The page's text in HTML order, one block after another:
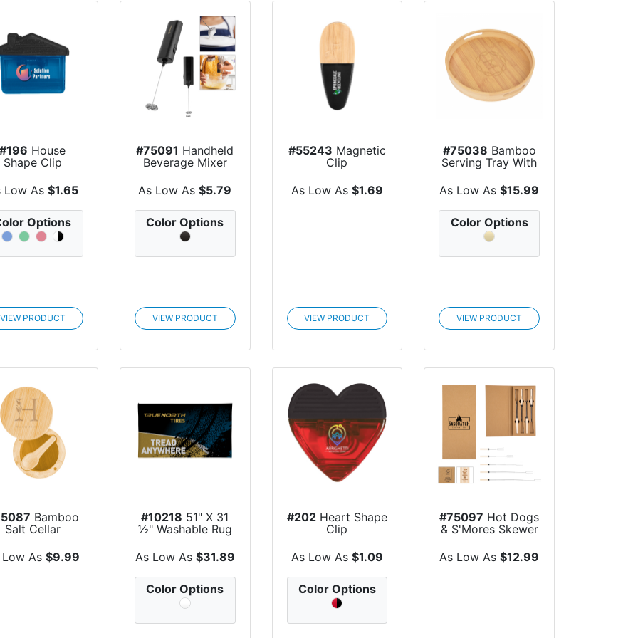
#196 House
Shape Clip
Low As $1.65
Options
VIEW PRODUCT
#75091 Handheld
Beverage Mixer
As Low As$5.79
Color Options
VIEW PRODUCT
#55243 Magnetic
Clip
As Low As $1.69
VIEW PRODUCT
#75038 Bamboo
Serving Tray With
As Low As$15.99
Color Options
VIEW PRODUCT
Bamboo
Salt Cellar
Low As$9.99
#10218 51" X 31
½" Washable Rug
As Low As $31.89
Color Options
#202Heart Shape
Clip
As Low As $1.09
Color Options
#75097 Hot Dogs
& S'Mores Skewer
As Low As$12.99